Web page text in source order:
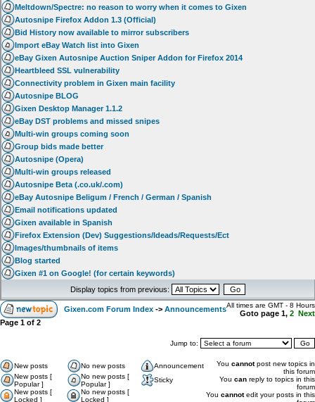
Meltdown/Spectre: no reason to worry when it comes to Gixen
Autosnipe Firefox Addon 1.3 (Official)
Bid History now available to mirror subscribers
Import eBay Watch list into Gixen
eBay Gixen Autosnipe Auction Sniper Addon for Firefox 2014
Heartbleed SSL vulnerability
Connectivity problem in Gixen main facility
Autosnipe BLOG
Gixen Desktop Manager 1.1.2
eBay DST problems and missed snipes
Multi-win groups coming soon
Group bids made better
Autosnipe (Opera)
Multi-win groups released
Autosnipe Beta (.co.uk/.com)
eBay Autosnipe Beligum / French / German / Spanish
Email notifications updated
Gixen available in Spanish
Firefox Extension (Dev) Suggestions/Ideads/Requests/Ect
Images/thumbnails of items
Blog started
Gixen #1 on Google! (for certain keywords)
Display topics from previous:
Gixen.com Forum Index -> AnnouncementsAll times are GMT - 8 Hours
Goto page 1, 2 Next
Page 1 of 2
Jump to:
New posts No new posts
Announcement
New posts [
Popular ]
No new posts [
Popular ]
Sticky
New posts [
Locked ]
No new posts [
Locked ]
You cannotpost new topics in
this forum
You can reply to topics in this
forum
You cannotedit your posts in this